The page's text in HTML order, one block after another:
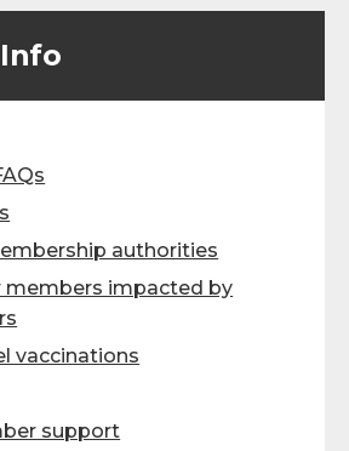
authorities
members impacted by
vaccinations
support